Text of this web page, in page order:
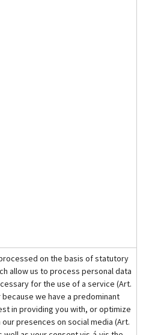
on the basis of statutory
allow us to process personal data
for the use of a service (Art.
because we have a predominant
in providing you with, or optimize
presences on social media (Art.